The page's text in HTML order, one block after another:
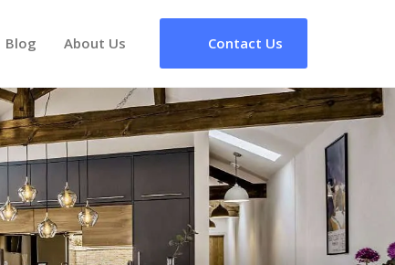
Blog About Us Contact Us